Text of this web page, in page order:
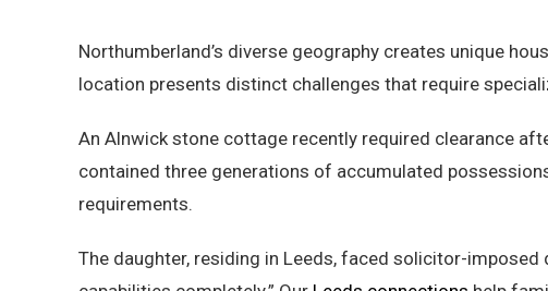
Northumberland’s diverse geography creates unique
location presents distinct challenges that require
An Alnwick stone cottage recently required clearance
contained three generations of accumulated
requirements.
The daughter, residing in Leeds, faced solicitor-